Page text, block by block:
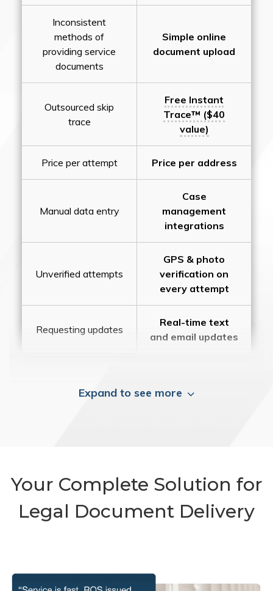
Inconsistent
methods of
providing service
documents
Simple online
document upload
Outsourced skip
trace
Free Instant
Trace™ ($40
value)
Price per attempt Price per address
Manual data entry
Case
management
integrations
Unverified attempts
GPS & photo
verification on
every attempt
Requesting updates
Real-time text
and email updates
Expand to see more
Your Complete Solution for
Legal Document Delivery